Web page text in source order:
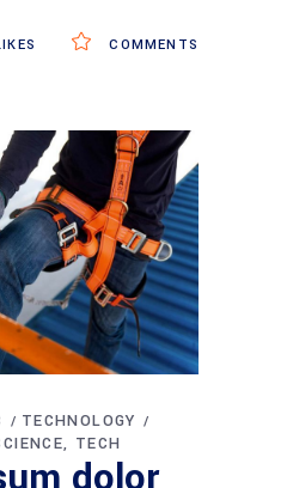
COMMENTS
TECHNOLOGY
TECH